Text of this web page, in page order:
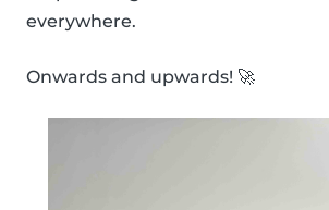
everywhere.
Onwards and upwards! 🚀